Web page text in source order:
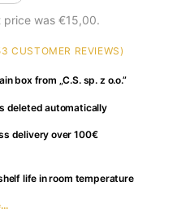
price was€15,00.
CUSTOMER REVIEWS)
box from „C.S. sp. z o.o.”
deleted automatically
delivery over 100€
life in room temperature